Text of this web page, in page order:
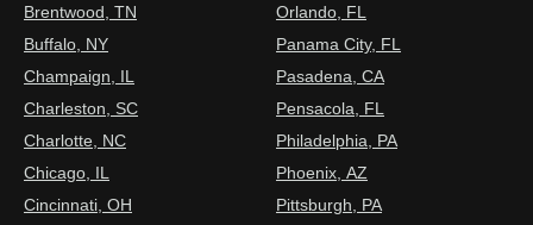
Brentwood, TN
Buffalo, NY
Champaign, IL
Charleston, SC
Charlotte, NC
Chicago, IL
Cincinnati, OH
Orlando, FL
Panama City, FL
Pasadena, CA
Pensacola, FL
Philadelphia, PA
Phoenix, AZ
Pittsburgh, PA